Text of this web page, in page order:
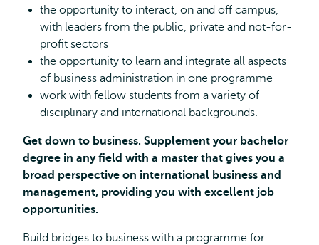
the opportunity to interact, on and off campus,
with leaders from the public, private and not-for-
profit sectors
the opportunity to learn and integrate all aspects
of business administration in one programme
work with fellow students from a variety of
disciplinary and international backgrounds.
Get down to business. Supplement your bachelor
degree in any field with a master that gives you a
broad perspective on international business and
management, providing you with excellent job
opportunities.
Build bridges to business with a programme for